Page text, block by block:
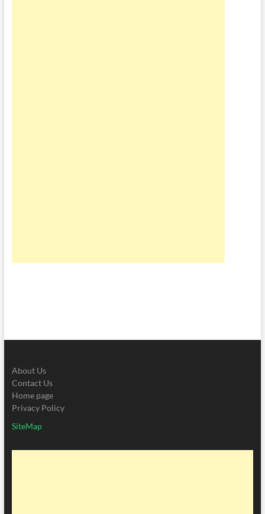
About Us
Contact Us
Home page
Privacy Policy
SiteMap